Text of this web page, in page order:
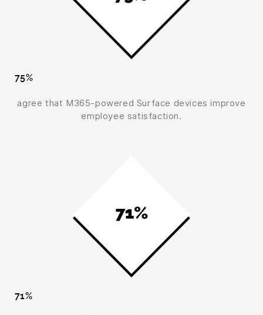
75%
agree that M365-powered Surface devices improve
employee satisfaction.
71%